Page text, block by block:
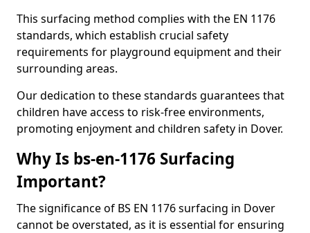
This surfacing method complies with the EN 1176
standards, which establish crucial safety
requirements for playground equipment and their
surrounding areas.
Our dedication to these standards guarantees that
children have access to risk-free environments,
promoting enjoyment and children safety in Dover.
Why Is bs-en-1176 Surfacing
Important?
The significance of BS EN 1176 surfacing in Dover
cannot be overstated, as it is essential for ensuring